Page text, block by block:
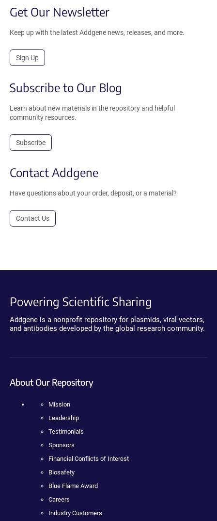
Get Our Newsletter
Keep up with the latest Addgene news, releases, and more.
Sign Up
Subscribe to Our Blog
Learn about new materials in the repository and helpful
community resources.
Subscribe
Contact Addgene
Have questions about your order, deposit, or a material?
Contact Us
Powering Scientific Sharing
Addgene is a nonprofit repository for plasmids, viral vectors,
and antibodies developed by the global research community.
About Our Repository
Mission
Leadership
Testimonials
Sponsors
Financial Conflicts of Interest
Biosafety
Blue Flame Award
Careers
Industry Customers